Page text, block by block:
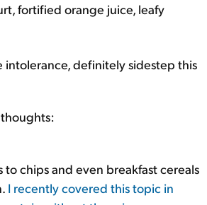
fortified orange juice, leafy
definitely sidestep this
chips and even breakfast cereals
I recently covered this topic in